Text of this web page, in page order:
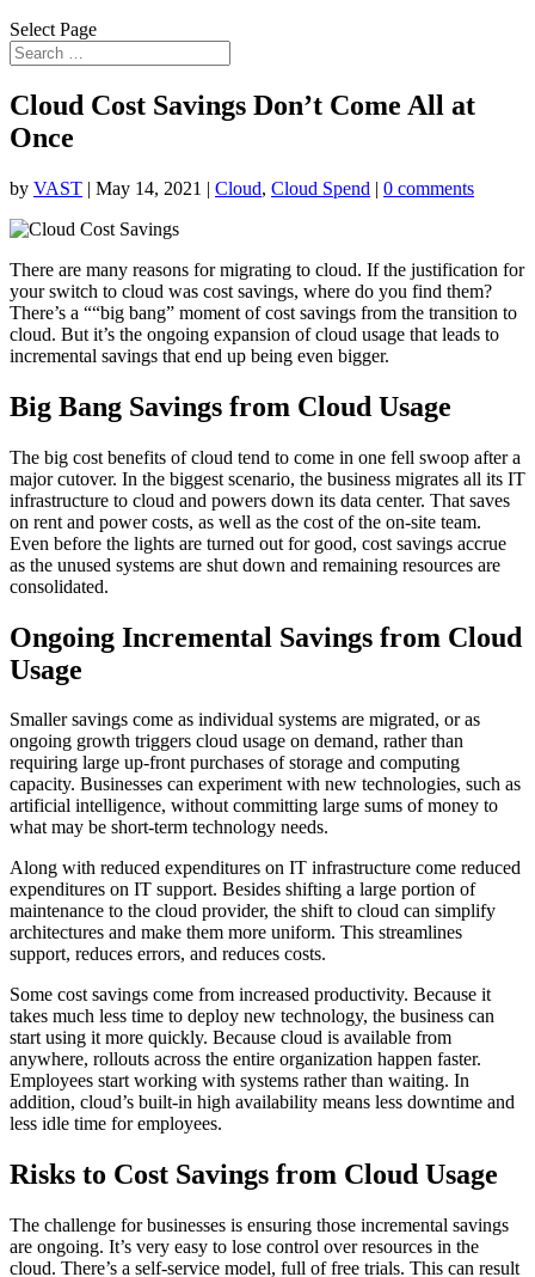
Select Page
Cloud Cost Savings Don’t Come All at
Once
by VAST | May 14, 2021 | Cloud, Cloud Spend | 0 comments
There are many reasons for migrating to cloud. If the justification for
your switch to cloud was cost savings, where do you find them?
There’s a ““big bang” moment of cost savings from the transition to
cloud. But it’s the ongoing expansion of cloud usage that leads to
incremental savings that end up being even bigger.
Big Bang Savings from Cloud Usage
The big cost benefits of cloud tend to come in one fell swoop after a
major cutover. In the biggest scenario, the business migrates all its IT
infrastructure to cloud and powers down its data center. That saves
on rent and power costs, as well as the cost of the on-site team.
Even before the lights are turned out for good, cost savings accrue
as the unused systems are shut down and remaining resources are
consolidated.
Ongoing Incremental Savings from Cloud
Usage
Smaller savings come as individual systems are migrated, or as
ongoing growth triggers cloud usage on demand, rather than
requiring large up-front purchases of storage and computing
capacity. Businesses can experiment with new technologies, such as
artificial intelligence, without committing large sums of money to
what may be short-term technology needs.
Along with reduced expenditures on IT infrastructure come reduced
expenditures on IT support. Besides shifting a large portion of
maintenance to the cloud provider, the shift to cloud can simplify
architectures and make them more uniform. This streamlines
support, reduces errors, and reduces costs.
Some cost savings come from increased productivity. Because it
takes much less time to deploy new technology, the business can
start using it more quickly. Because cloud is available from
anywhere, rollouts across the entire organization happen faster.
Employees start working with systems rather than waiting. In
addition, cloud’s built-in high availability means less downtime and
less idle time for employees.
Risks to Cost Savings from Cloud Usage
The challenge for businesses is ensuring those incremental savings
are ongoing. It’s very easy to lose control over resources in the
cloud. There’s a self-service model, full of free trials. This can result